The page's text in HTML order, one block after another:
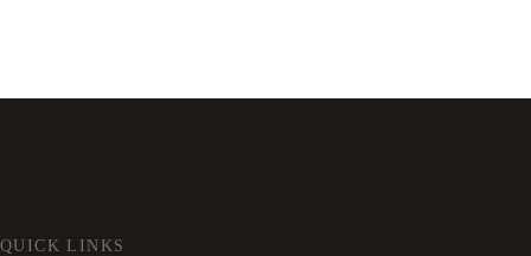
QUICK LINKS